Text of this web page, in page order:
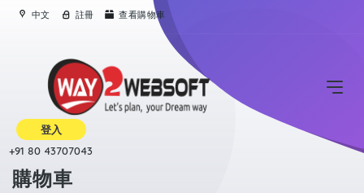
中文 註冊 查看購物車
登入
+91 80 43707043
購物車